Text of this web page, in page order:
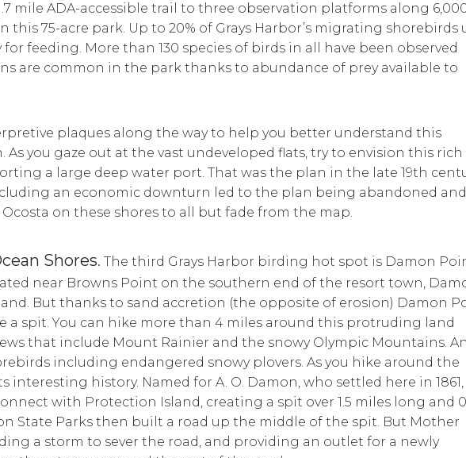
mile ADA-accessible trail to three observation platforms along
this 75-acre park. Up to 20% of Grays Harbor’s migrating shorebirds
feeding. More than 130 species of birds in all have been observed
are common in the park thanks to abundance of prey available to
plaques along the way to help you better understand this
As you gaze out at the vast undeveloped flats, try to envision this rich
a large deep water port. That was the plan in the late 19th
an economic downturn led to the plan being abandoned and
on these shores to all but fade from the map.
Shores. The third Grays Harbor birding hot spot is Damon
near Browns Point on the southern end of the resort town,
But thanks to sand accretion (the opposite of erosion) Damon
a spit. You can hike more than 4 miles around this protruding land
that include Mount Rainier and the snowy Olympic Mountains.
including endangered snowy plovers. As you hike around the
interesting history. Named for A. O. Damon, who settled here in
with Protection Island, creating a spit over 1.5 miles long and
State Parks then built a road up the middle of the spit. But Mother
a storm to sever the road, and providing an outlet for a newly